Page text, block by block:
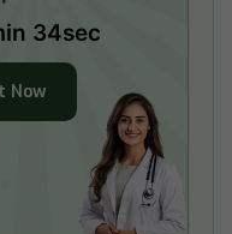
33sec
Now